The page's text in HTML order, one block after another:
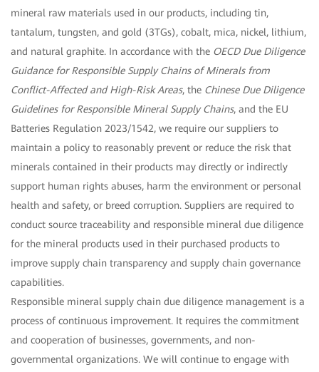
mineral raw materials used in our products, including tin,
tantalum, tungsten, and gold (3TGs), cobalt, mica, nickel, lithium,
and natural graphite. In accordance with the OECD Due Diligence
Guidance for Responsible Supply Chains of Minerals from
Conflict-Affected and High-Risk Areas, the Chinese Due Diligence
Guidelines for Responsible Mineral Supply Chains, and the EU
Batteries Regulation 2023/1542, we require our suppliers to
maintain a policy to reasonably prevent or reduce the risk that
minerals contained in their products may directly or indirectly
support human rights abuses, harm the environment or personal
health and safety, or breed corruption. Suppliers are required to
conduct source traceability and responsible mineral due diligence
for the mineral products used in their purchased products to
improve supply chain transparency and supply chain governance
capabilities.
Responsible mineral supply chain due diligence management is a
process of continuous improvement. It requires the commitment
and cooperation of businesses, governments, and non-
governmental organizations. We will continue to engage with